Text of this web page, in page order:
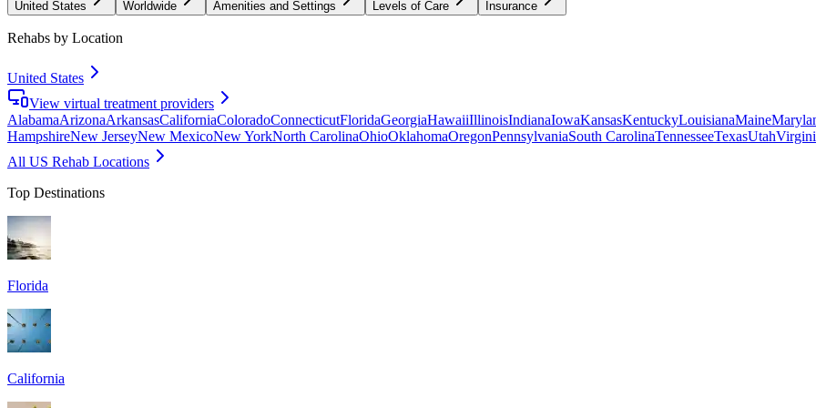
United States Worldwide Amenities and Settings Levels of Care Insurance
Rehabs by Location
United States
View virtual treatment providers
AlabamaArizonaArkansasCaliforniaColoradoConnecticutFloridaGeorgiaHawaiiIllinoisIndianaIowaKansasKentuckyLouisianaMaine
HampshireNew JerseyNew MexicoNew YorkNorth CarolinaOhioOklahomaOregonPennsylvaniaSouth CarolinaTennesseeTexasUtah
All US Rehab Locations
Top Destinations
Florida
California